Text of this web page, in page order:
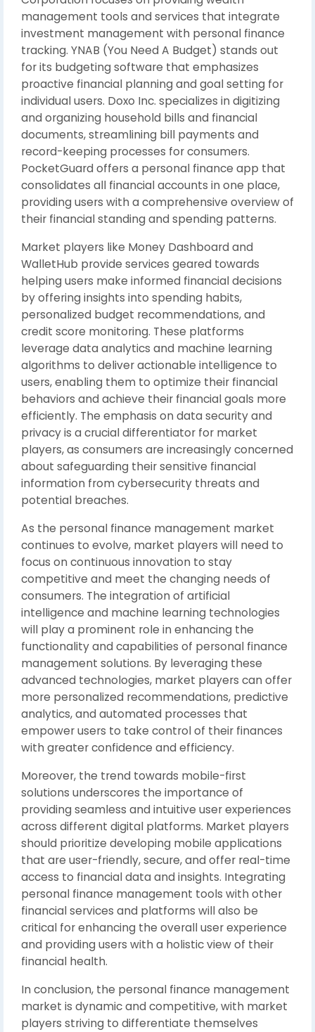
management tools and services that integrate
investment management with personal finance
tracking. YNAB (You Need A Budget) stands out
for its budgeting software that emphasizes
proactive financial planning and goal setting for
individual users. Doxo Inc. specializes in digitizing
and organizing household bills and financial
documents, streamlining bill payments and
record-keeping processes for consumers.
PocketGuard offers a personal finance app that
consolidates all financial accounts in one place,
providing users with a comprehensive overview of
their financial standing and spending patterns.
Market players like Money Dashboard and
WalletHub provide services geared towards
helping users make informed financial decisions
by offering insights into spending habits,
personalized budget recommendations, and
credit score monitoring. These platforms
leverage data analytics and machine learning
algorithms to deliver actionable intelligence to
users, enabling them to optimize their financial
behaviors and achieve their financial goals more
efficiently. The emphasis on data security and
privacy is a crucial differentiator for market
players, as consumers are increasingly concerned
about safeguarding their sensitive financial
information from cybersecurity threats and
potential breaches.
As the personal finance management market
continues to evolve, market players will need to
focus on continuous innovation to stay
competitive and meet the changing needs of
consumers. The integration of artificial
intelligence and machine learning technologies
will play a prominent role in enhancing the
functionality and capabilities of personal finance
management solutions. By leveraging these
advanced technologies, market players can offer
more personalized recommendations, predictive
analytics, and automated processes that
empower users to take control of their finances
with greater confidence and efficiency.
Moreover, the trend towards mobile-first
solutions underscores the importance of
providing seamless and intuitive user experiences
across different digital platforms. Market players
should prioritize developing mobile applications
that are user-friendly, secure, and offer real-time
access to financial data and insights. Integrating
personal finance management tools with other
financial services and platforms will also be
critical for enhancing the overall user experience
and providing users with a holistic view of their
financial health.
In conclusion, the personal finance management
market is dynamic and competitive, with market
players striving to differentiate themselves